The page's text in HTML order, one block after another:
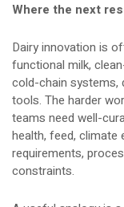
Where the next
Dairy innovation is
functional milk,
cold-chain systems,
tools. The harder
teams need well-
health, feed, climate
requirements,
constraints.